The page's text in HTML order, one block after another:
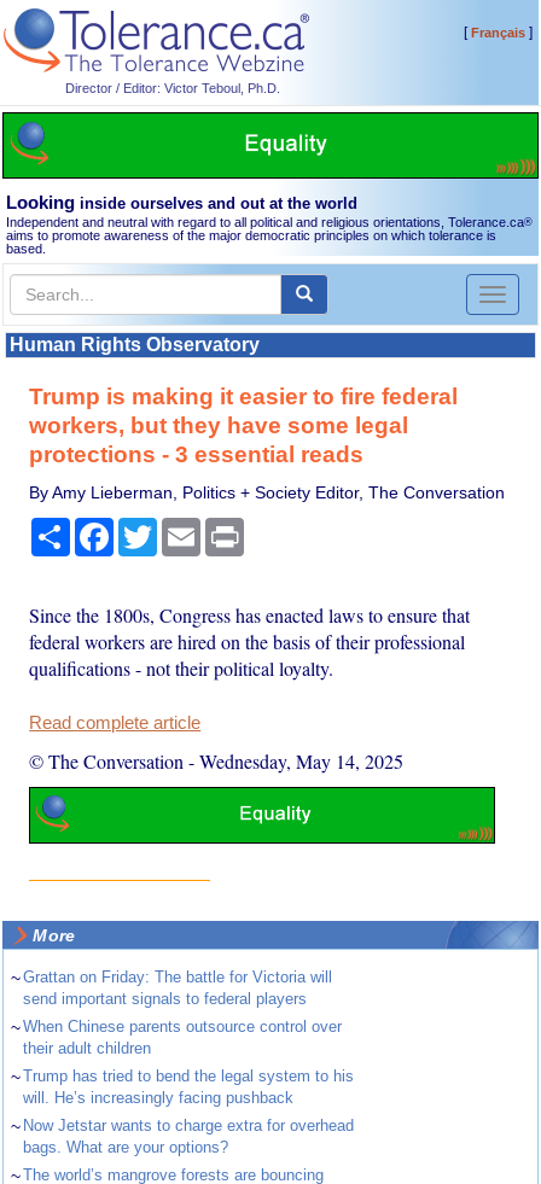
Director / Editor: Victor Teboul, Ph.D.
[Français]
Looking inside ourselves and out at the world
Independent and neutral with regard to all political and religious orientations, Tolerance.ca®
aims to promote awareness of the major democratic principles on which tolerance is
based.
Toggle
Human Rights Observatory
Trump is making it easier to fire federal
workers, but they have some legal
protections - 3 essential reads
By Amy Lieberman, Politics + Society Editor, The Conversation
Share Facebook
TwitterEmail
Since the 1800s, Congress has enacted laws to ensure that
federal workers are hired on the basis of their professional
qualifications - not their political loyalty.
Read complete article
© The Conversation -Wednesday, May 14, 2025
More
~Grattan on Friday: The battle for Victoria will
send important signals to federal players
~When Chinese parents outsource control over
their adult children
~Trump has tried to bend the legal system to his
will. He’s increasingly facing pushback
~ Now Jetstar wants to charge extra for overhead
bags. What are your options?
~The world’s mangrove forests are bouncing